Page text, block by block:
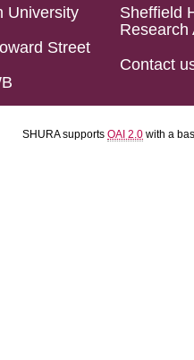
University
Street
Sheffield
Research
Contact
SHURA supports OAI 2.0 with a